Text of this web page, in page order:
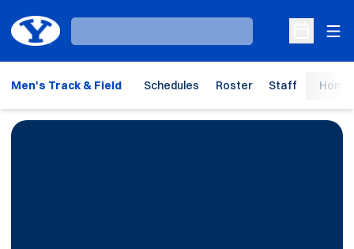
Loading…
Open
Men's Track & Field Schedules Roster Staff